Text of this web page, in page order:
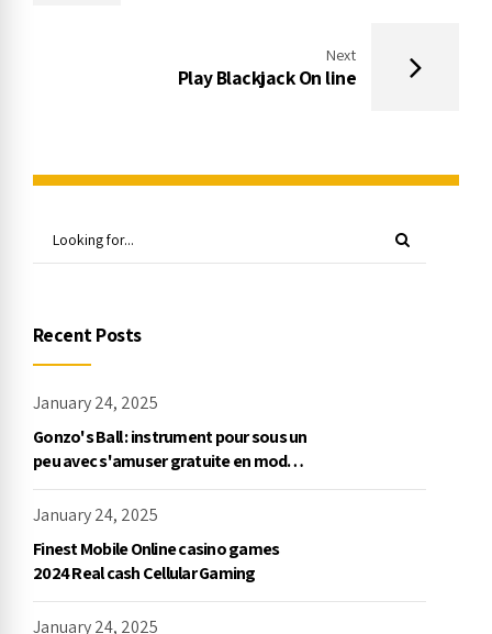
Next
Play Blackjack On line
Recent Posts
January 24, 2025
Gonzo's Ball : instrument pour sous un
peu avec s'amuser gratuite en mode
démo, NetEnt
January 24, 2025
Finest Mobile Online casino games
2024 Real cash Cellular Gaming
January 24, 2025